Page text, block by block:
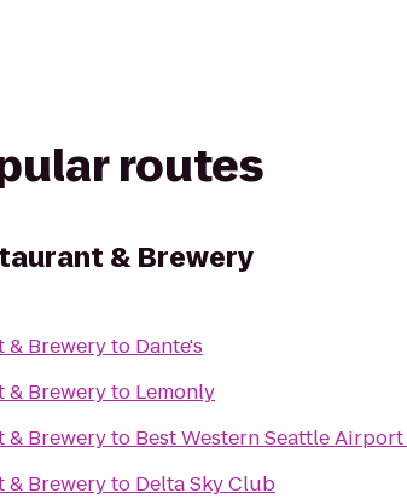
routes
& Brewery
& Breweryto Dante's
& Breweryto Lemonly
& Breweryto Best Western Seattle
& Breweryto Delta Sky Club